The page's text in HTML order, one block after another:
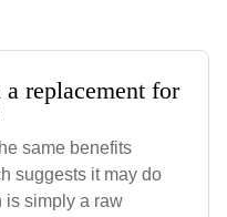
replacement for
same benefits
suggests it may do
is simply a raw